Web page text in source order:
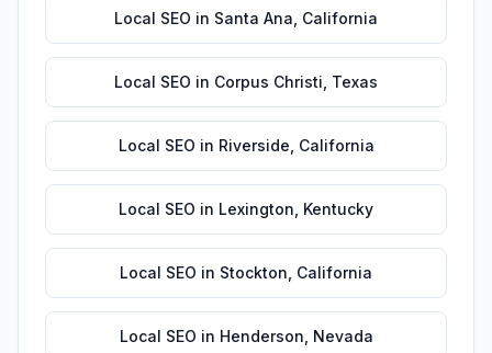
Local SEO in Santa Ana California
Local SEO in Corpus Christi Texas
Local SEO in Riverside California
Local SEO in Lexington Kentucky
Local SEO in Stockton California
Local SEO in Henderson Nevada